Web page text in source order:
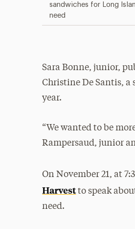
sandwiches for Long
need
Sara Bonne, junior,
Christine De Santis,
year.
“We wanted to be
Rampersaud, junior
On November 21, at
Harvestto speak
need.